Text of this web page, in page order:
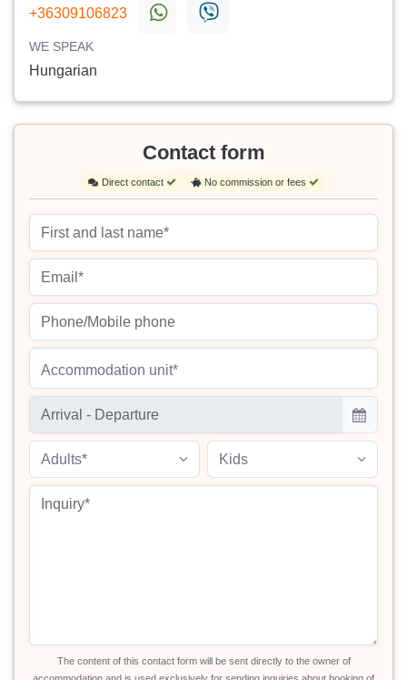
+36309106823
WE SPEAK
Hungarian
Contact form
Direct contact No commission or fees
Accommodation unit*
Adults* Kids
The content of this contact form will be sent directly to the owner of